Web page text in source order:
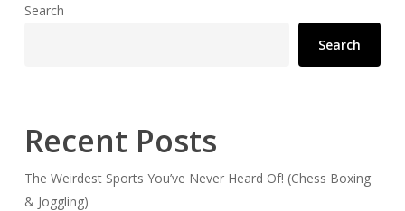
Search
Search
Recent Posts
The Weirdest Sports You’ve Never Heard Of! (Chess Boxing
& Joggling)